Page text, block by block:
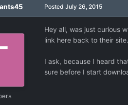
Posted July 26, 2015
Hey all, was just curious
link here back to their
I ask, because I heard
sure before I start